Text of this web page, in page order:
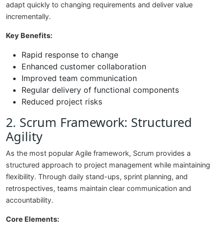
adapt quickly to changing requirements and deliver value
incrementally.
Key Benefits:
Rapid response to change
Enhanced customer collaboration
Improved team communication
Regular delivery of functional components
Reduced project risks
2. Scrum Framework: Structured
Agility
As the most popular Agile framework, Scrum provides a
structured approach to project management while maintaining
flexibility. Through daily stand-ups, sprint planning, and
retrospectives, teams maintain clear communication and
accountability.
Core Elements: